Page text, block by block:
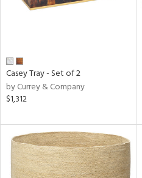
Casey Tray - Set of 2
by Currey & Company
$1,312